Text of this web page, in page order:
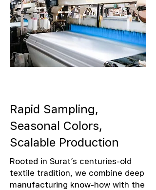
Rapid Sampling,
Seasonal Colors,
Scalable Production
Rooted in Surat’s centuries-old
textile tradition, we combine deep
manufacturing know-how with the